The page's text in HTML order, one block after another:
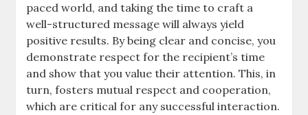
paced world, and taking the time to craft a
well-structured message will always yield
positive results. By being clear and concise, you
demonstrate respect for the recipient’s time
and show that you value their attention. This, in
turn, fosters mutual respect and cooperation,
which are critical for any successful interaction.